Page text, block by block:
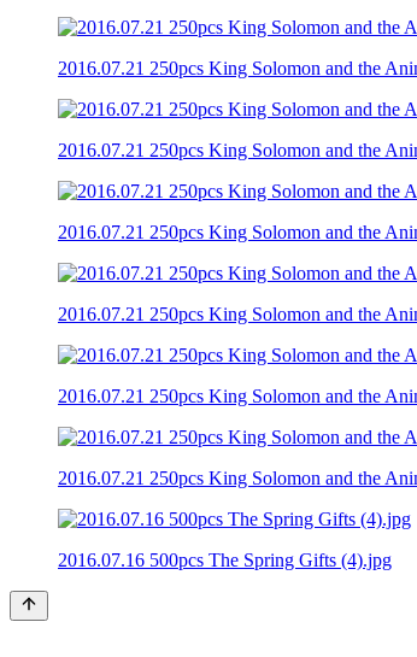
2016.07.21 250pcs King Solomon and the
2016.07.21 250pcs King Solomon and the
2016.07.21 250pcs King Solomon and the
2016.07.21 250pcs King Solomon and the
2016.07.21 250pcs King Solomon and the
2016.07.21 250pcs King Solomon and the
2016.07.16 500pcs The Spring Gifts (4).jpg